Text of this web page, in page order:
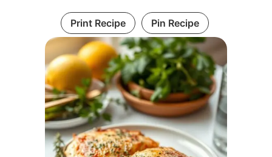
Print Recipe Pin Recipe